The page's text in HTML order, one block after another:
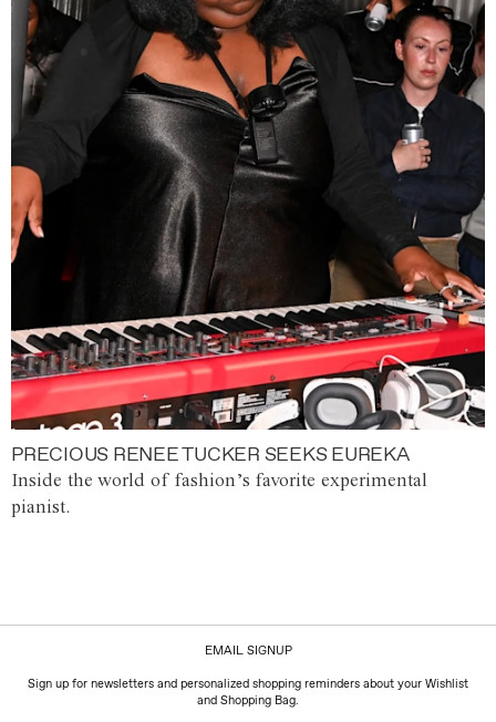
PRECIOUS RENEE TUCKER SEEKS EUREKA
Inside the world of fashion’s favorite experimental
pianist.
EMAIL SIGNUP
Sign up for newsletters and personalized shopping reminders about your Wishlist
and Shopping Bag.